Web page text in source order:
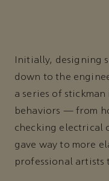
Initially, designing
down to the
a series of
behaviors — from
checking electrical
gave way to more
professional artists